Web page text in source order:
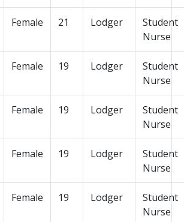
Female 21 Lodger
Student
Nurse
Female 19 Lodger
Student
Nurse
Female 19 Lodger
Student
Nurse
Female 19 Lodger
Student
Nurse
Female 19 Lodger
Student
Nurse